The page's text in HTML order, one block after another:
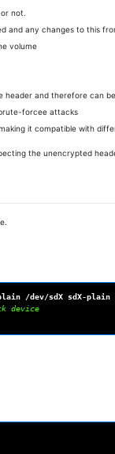
not.
and any changes to this
volume
header and therefore can
forcee attacks
it compatible with
the unencrypted
/dev/sdX
device